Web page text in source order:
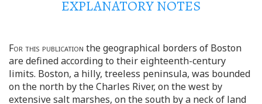
EXPLANATORY NOTES
For this publication the geographical borders of Boston
are defined according to their eighteenth-century
limits. Boston, a hilly, treeless peninsula, was bounded
on the north by the Charles River, on the west by
extensive salt marshes, on the south by a neck of land